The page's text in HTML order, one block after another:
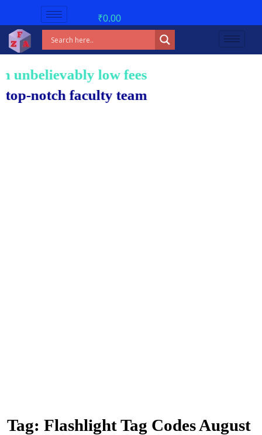
₹0.00
low fees!
notch faculty team.
Tag: Flashlight Tag Codes August